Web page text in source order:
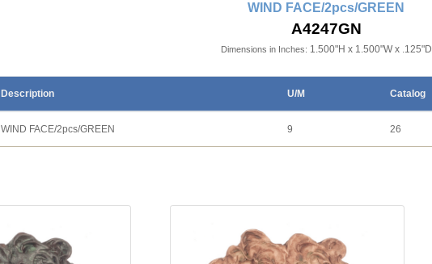
WIND FACE/2pcs/GREEN
A4247GN
Dimensions in Inches: 1.500"H x 1.500"W x .125"D
Description U/M Catalog
WIND FACE/2pcs/GREEN 9 26